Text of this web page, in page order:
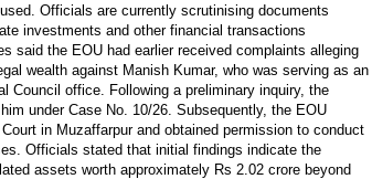
Officials are currently scrutinising documents
investments and other financial transactions
said the EOU had earlier received complaints alleging
wealth against Manish Kumar, who was serving as an
Council office. Following a preliminary inquiry, the
under Case No. 10/26. Subsequently, the EOU
in Muzaffarpur and obtained permission to conduct
Officials stated that initial findings indicate the
assets worth approximately Rs 2.02 crore beyond